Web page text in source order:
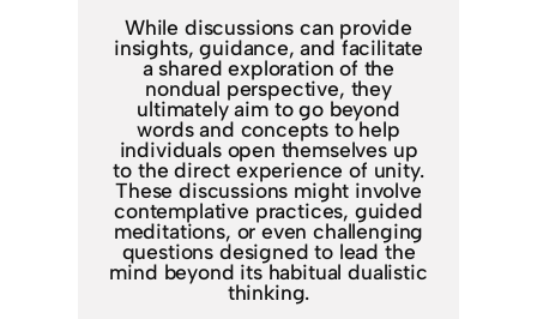
While discussions can provide
insights, guidance, and facilitate
a shared exploration of the
nondual perspective, they
ultimately aim to go beyond
words and concepts to help
individuals open themselves up
to the direct experience of unity.
These discussions might involve
contemplative practices, guided
meditations, or even challenging
questions designed to lead the
mind beyond its habitual dualistic
thinking.